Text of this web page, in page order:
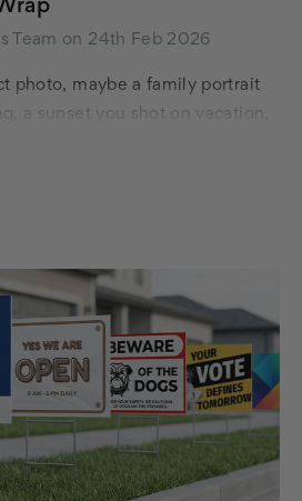
Team on 24th Feb 2026
photo, maybe a family portrait
a sunset you shot on vacation,